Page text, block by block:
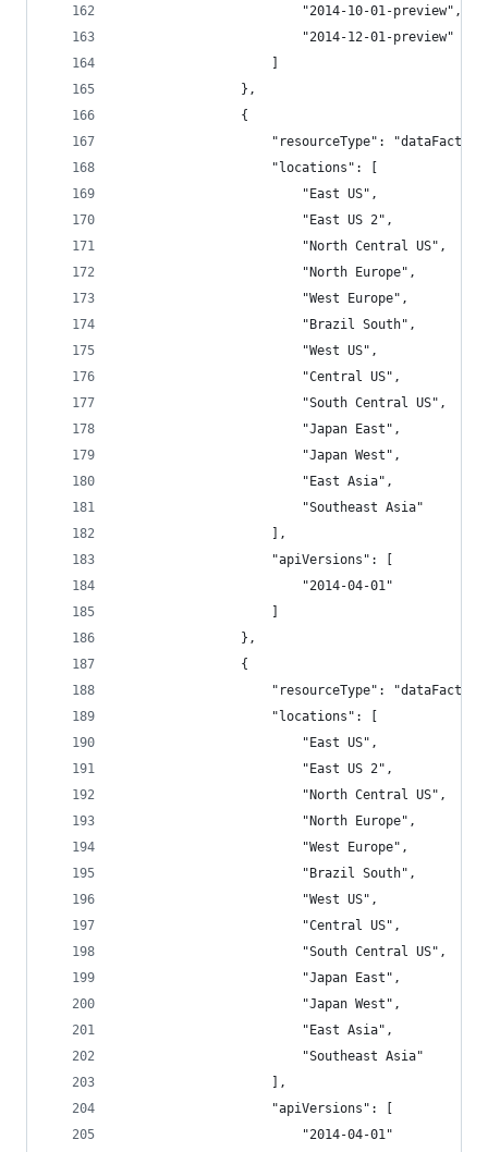
                        "2014-10-01-preview",
                        "2014-12-01-preview"
                },
                {
"resourceType":
                    "locations": [
                        "East US",
                        "East US 2",
                        "North Central US",
                        "North Europe",
                        "West Europe",
                        "Brazil South",
                        "West US",
                        "Central US",
                        "South Central US",
                        "Japan East",
                        "Japan West",
                        "East Asia",
                        "Southeast Asia"
                    ],
                    "apiVersions": [
                        "2014-04-01"
                },
                {
"resourceType":
                    "locations": [
                        "East US",
                        "East US 2",
                        "North Central US",
                        "North Europe",
                        "West Europe",
                        "Brazil South",
                        "West US",
                        "Central US",
                        "South Central US",
                        "Japan East",
                        "Japan West",
                        "East Asia",
                        "Southeast Asia"
                    ],
                    "apiVersions": [
                        "2014-04-01"